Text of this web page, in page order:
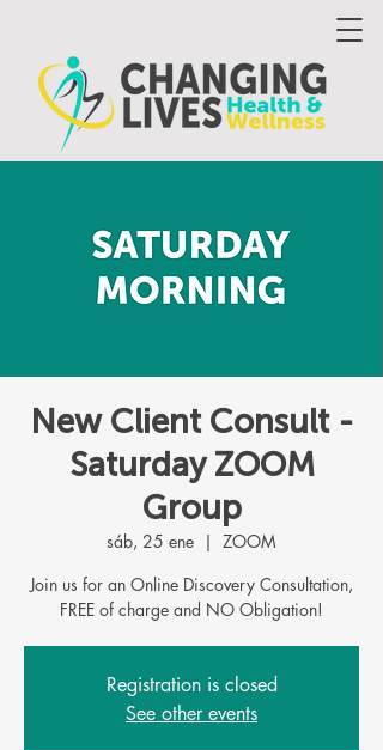
New Client Consult -
Saturday ZOOM
Group
sáb, 25 ene
  |
ZOOM
Join us for an Online Discovery Consultation,
Registration is closed
See other events